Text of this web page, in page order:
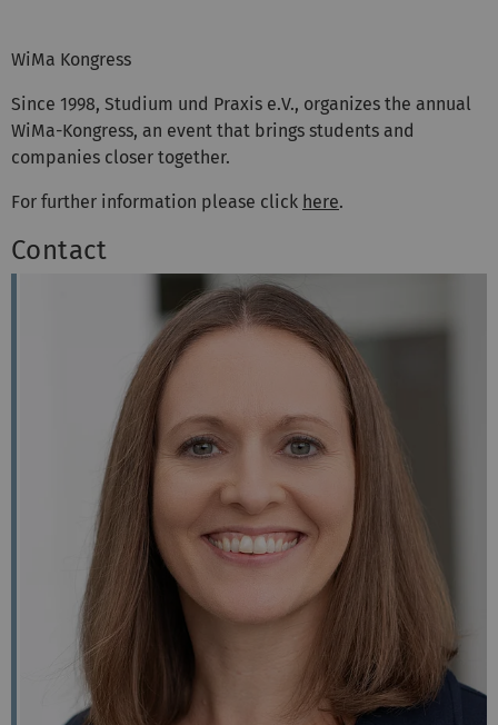
WiMa Kongress
Since 1998, Studium und Praxis e.V., organizes the annual
WiMa-Kongress, an event that brings students and
companies closer together.
For further information please click here.
Contact